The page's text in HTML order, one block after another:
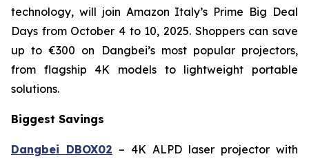
technology, will join Amazon Italy’s Prime Big Deal
Days from October 4 to 10, 2025. Shoppers can save
up to €300 on Dangbei’s most popular projectors,
from flagship 4K models to lightweight portable
solutions.
Biggest Savings
Dangbei DBOX02 – 4K ALPD laser projector with